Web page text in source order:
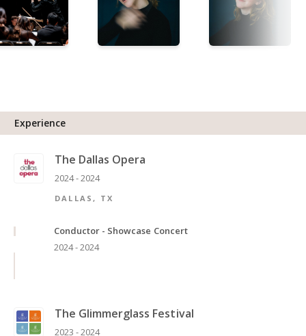
Experience
The Dallas Opera
2024 - 2024
DALLAS, TX
Conductor - Showcase Concert
2024 - 2024
The Glimmerglass Festival
2023 - 2024